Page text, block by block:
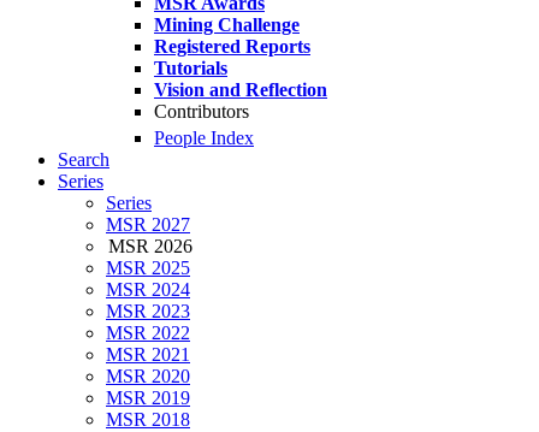
Mining Challenge
Registered Reports
Tutorials
Vision and Reflection
Contributors
People Index
Search
Series
Series
MSR 2027
MSR 2026
MSR 2025
MSR 2024
MSR 2023
MSR 2022
MSR 2021
MSR 2020
MSR 2019
MSR 2018